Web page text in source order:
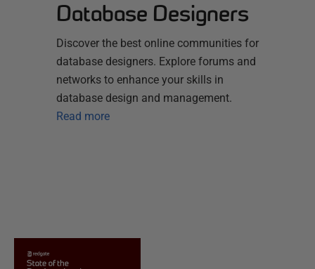
Database Designers
Discover the best online communities for
database designers. Explore forums and
networks to enhance your skills in
database design and management.
Read more